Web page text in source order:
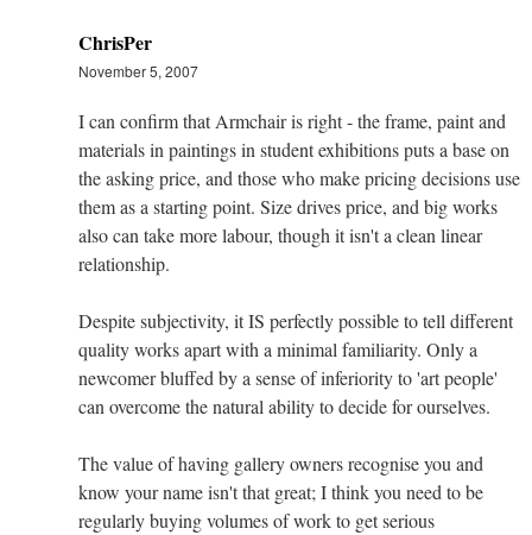
ChrisPer
November 5, 2007
I can confirm that Armchair is right - the frame, paint and
materials in paintings in student exhibitions puts a base on
the asking price, and those who make pricing decisions use
them as a starting point. Size drives price, and big works
also can take more labour, though it isn't a clean linear
relationship.
Despite subjectivity, it IS perfectly possible to tell different
quality works apart with a minimal familiarity. Only a
newcomer bluffed by a sense of inferiority to 'art people'
can overcome the natural ability to decide for ourselves.
The value of having gallery owners recognise you and
know your name isn't that great; I think you need to be
regularly buying volumes of work to get serious